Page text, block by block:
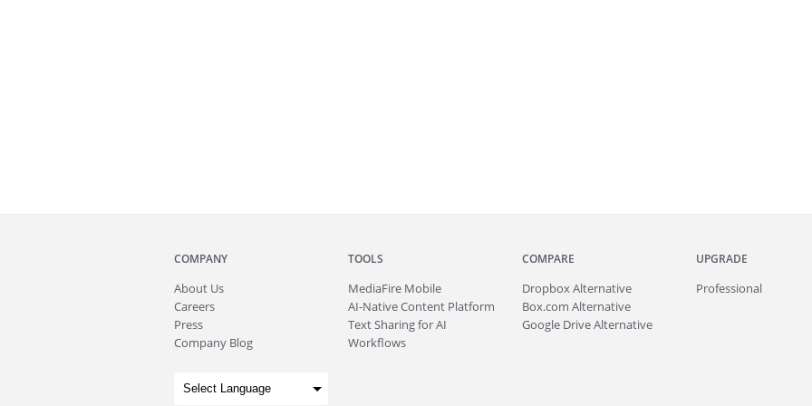
COMPANY
About Us
Careers
Press
Company Blog
TOOLS
MediaFire Mobile
AI-Native Content Platform
Text Sharing for AI
Workflows
COMPARE
Dropbox Alternative
Box.com Alternative
Google Drive Alternative
UPGRADE
Professional